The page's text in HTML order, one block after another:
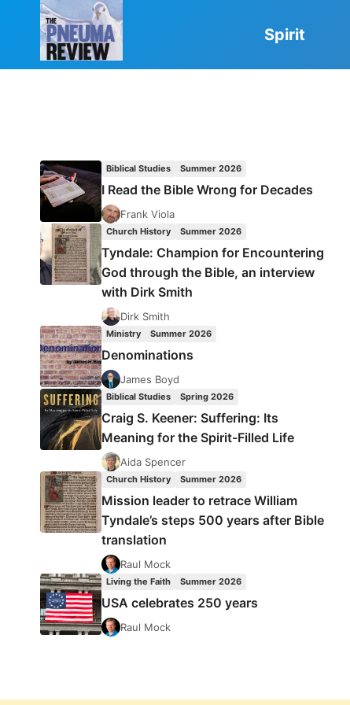
Spirit
Biblical Studies Summer 2026
I Read the Bible Wrong for Decades
Frank Viola
Church History Summer 2026
Tyndale: Champion for Encountering
God through the Bible, an interview
with Dirk Smith
Dirk Smith
Ministry Summer 2026
Denominations
James Boyd
Biblical Studies Spring 2026
Craig S. Keener: Suffering: Its
Meaning for the Spirit-Filled Life
Aida Spencer
Church History Summer 2026
Mission leader to retrace William
Tyndale’s steps 500 years after Bible
translation
Raul Mock
Living the Faith Summer 2026
USA celebrates 250 years
Raul Mock